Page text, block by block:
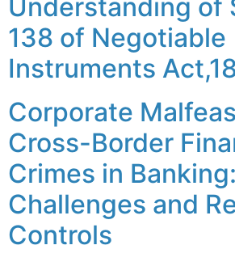
Understanding of
138 of Negotiable
Instruments
Corporate
Cross-Border
Crimes in
Challenges and
Controls